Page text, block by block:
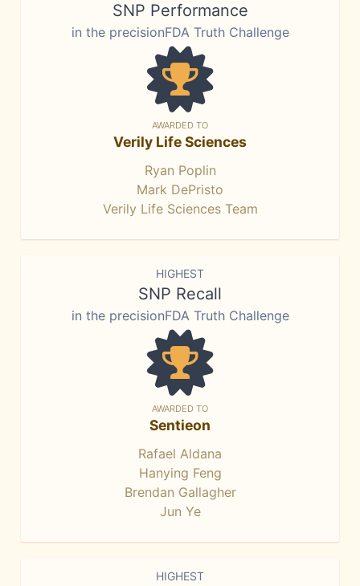
SNP Performance
in the precisionFDA Truth Challenge
AWARDED TO
Verily Life Sciences
Ryan Poplin
Mark DePristo
Verily Life Sciences Team
HIGHEST
SNP Recall
in the precisionFDA Truth Challenge
AWARDED TO
Sentieon
Rafael Aldana
Hanying Feng
Brendan Gallagher
Jun Ye
HIGHEST